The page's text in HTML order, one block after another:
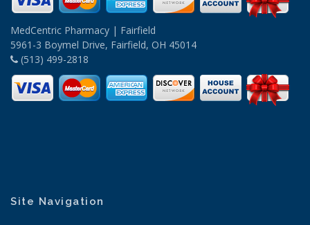
MedCentric Pharmacy | Fairfield
5961-3 Boymel Drive, Fairfield, OH 45014
(513) 499-2818
Site Navigation